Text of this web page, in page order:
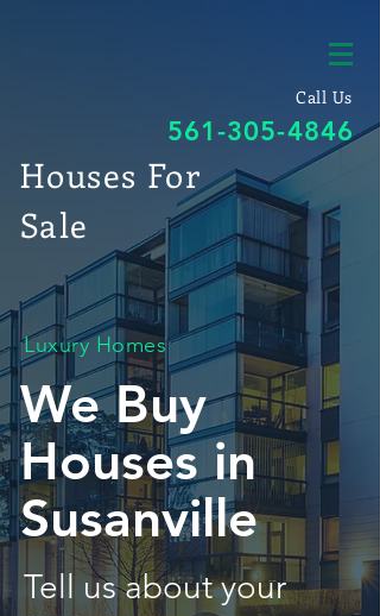
Call Us
561-305-4846
Houses For
Sale
Luxury Homes
We Buy
Houses in
Susanville
Tell us about your